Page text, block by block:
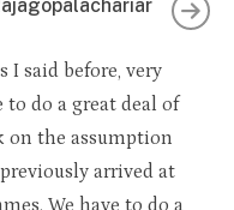
I said before, very
to do a great deal of
on the assumption
arrived at
We have to do a